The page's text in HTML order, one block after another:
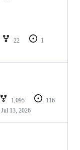
22
1
1,095
116
Jul 13, 2026